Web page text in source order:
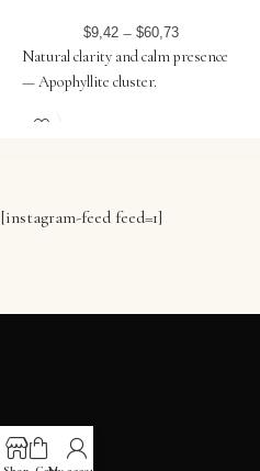
$9,42 – $60,73
Natural clarity and calm presence
— Apophyllite cluster.
[instagram-feed feed=1]
ADRESS